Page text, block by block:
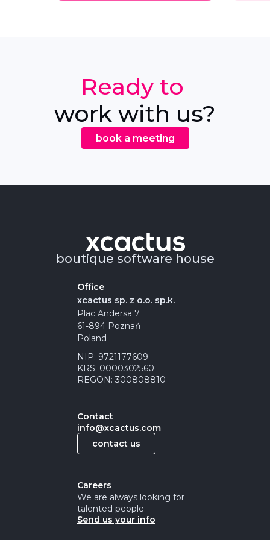
Ready to
work with us?
book a meeting
boutique software house
Office
xcactus sp. z o.o. sp.k.
Plac Andersa 7
61-894 Poznań
Poland
NIP: 9721177609
KRS: 0000302560
REGON: 300808810
Contact
info@xcactus.com
contact us
Careers
We are always looking for
talented people.
Send us your info